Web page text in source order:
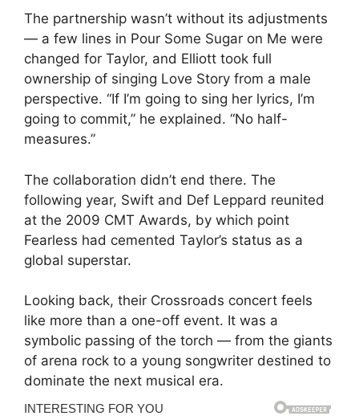
The partnership wasn’t without its adjustments
— a few lines in Pour Some Sugar on Me were
changed for Taylor, and Elliott took full
ownership of singing Love Story from a male
perspective. “If I’m going to sing her lyrics, I’m
going to commit,” he explained. “No half-
measures.”
The collaboration didn’t end there. The
following year, Swift and Def Leppard reunited
at the 2009 CMT Awards, by which point
Fearless had cemented Taylor’s status as a
global superstar.
Looking back, their Crossroads concert feels
like more than a one-off event. It was a
symbolic passing of the torch — from the giants
of arena rock to a young songwriter destined to
dominate the next musical era.